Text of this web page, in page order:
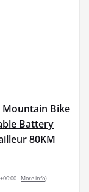
Mountain Bike
Battery
80KM
- More info)